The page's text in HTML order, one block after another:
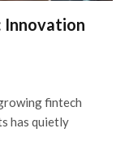
Innovation
fintech
has quietly